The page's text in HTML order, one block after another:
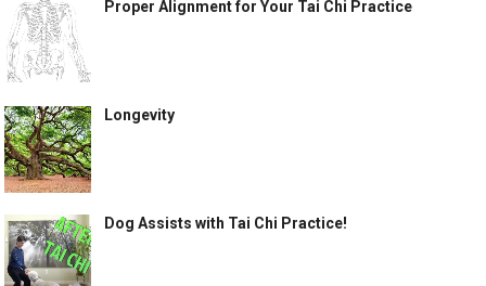
Proper Alignment for Your Tai Chi Practice
Longevity
Dog Assists with Tai Chi Practice!